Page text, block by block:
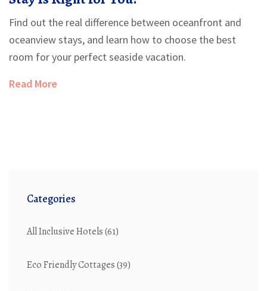
Find out the real difference between oceanfront and
oceanview stays, and learn how to choose the best
room for your perfect seaside vacation.
Read More
Categories
All Inclusive Hotels(61)
Eco Friendly Cottages(39)